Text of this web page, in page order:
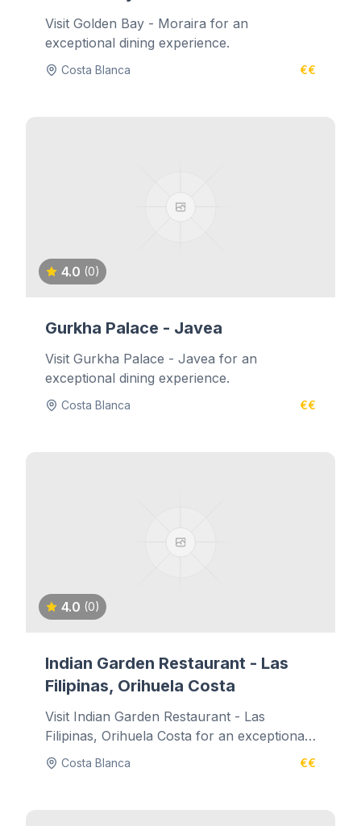
Visit Golden Bay - Moraira for an
exceptional dining experience.
Costa Blanca €€
4.0 (0)
Gurkha Palace - Javea
Visit Gurkha Palace - Javea for an
exceptional dining experience.
Costa Blanca €€
4.0 (0)
Indian Garden Restaurant - Las
Filipinas, Orihuela Costa
Visit Indian Garden Restaurant - Las
Filipinas, Orihuela Costa for an exceptional
dining experience.
Costa Blanca €€